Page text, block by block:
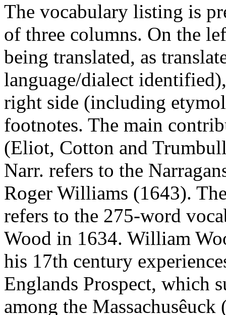
The vocabulary listing is
of three columns. On the
being translated, as
language/dialect
right side (including
footnotes. The main
(Eliot, Cotton and
Narr. refers to the
Roger Williams (1643).
refers to the 275-word
Wood in 1634. William
his 17th century
Englands Prospect, which
among the Massachusêuck